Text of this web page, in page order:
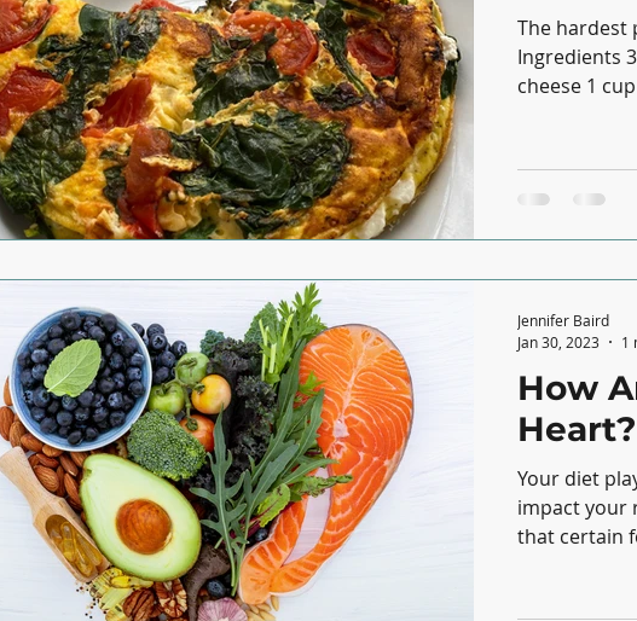
The hardest
Ingredients
cheese 1
How
Heart?
Your diet
impact your risk of
that certain
Jennifer Baird
Jan 30, 2023
1